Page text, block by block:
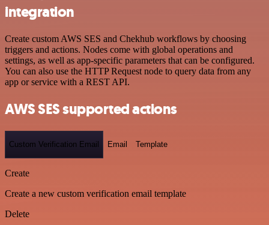
integration
Create custom AWS SES and Chekhub workflows by choosing
triggers and actions. Nodes come with global operations and
settings, as well as app-specific parameters that can be configured.
You can also use the HTTP Request node to query data from any
app or service with a REST API.
AWS SES supported actions
Custom Verification Email Email Template
Create
Create a new custom verification email template
Delete